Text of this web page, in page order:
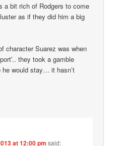
a bit rich of Rodgers to come
as if they did him a big
character Suarez was when
they took a gamble
he would stay… it hasn’t
at 12:00 pm said: